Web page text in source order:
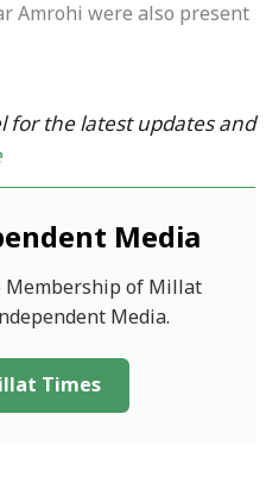
Amrohi were also present
for the latest updates and
Media
Membership of Millat
Media.
Times